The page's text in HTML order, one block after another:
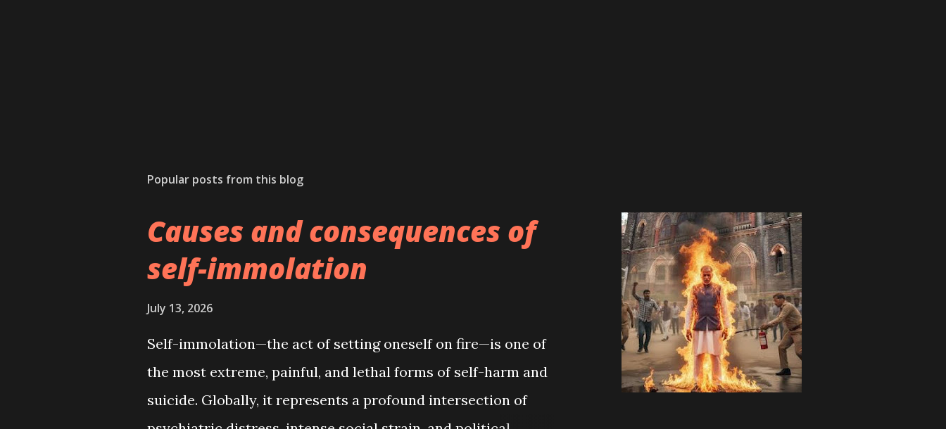
Popular posts from this blog
Causes and consequences of
self-immolation
July 13, 2026
Self-immolation—the act of setting oneself on fire—is one of
the most extreme, painful, and lethal forms of self-harm and
suicide. Globally, it represents a profound intersection of